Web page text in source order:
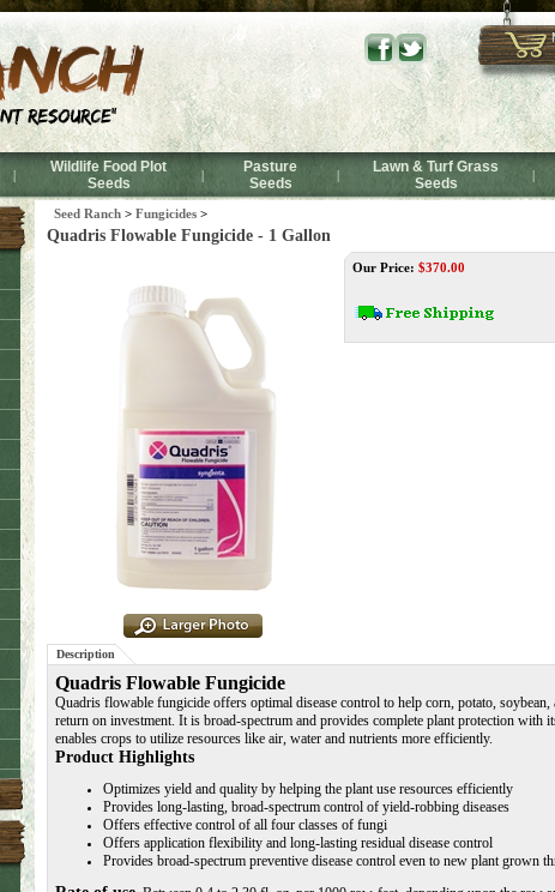
|
Wildlife Food Plot
Seeds
|
Pasture
Seeds
|
Lawn & Turf Grass
Seeds
|
Seed Ranch > Fungicides >
Quadris Flowable Fungicide - 1 Gallon
Our Price: $370.00
Description
Quadris Flowable Fungicide
Quadris flowable fungicide offers optimal disease control to help corn, potato,
return on investment. It is broad-spectrum and provides complete plant protection with
enables crops to utilize resources like air, water and nutrients more efficiently.
Product Highlights
Optimizes yield and quality by helping the plant use resources efficiently
Provides long-lasting, broad-spectrum control of yield-robbing diseases
Offers effective control of all four classes of fungi
Offers application flexibility and long-lasting residual disease control
Provides broad-spectrum preventive disease control even to new plant grown